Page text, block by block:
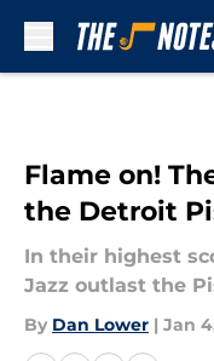
Flame on!
the Detroit
In their highest
Jazz outlast the
By Dan Lower | Jan